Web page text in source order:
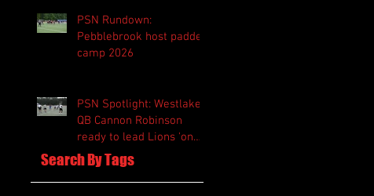
PSN Rundown:
Pebblebrook host padded
camp 2026
PSN Spotlight: Westlake
QB Cannon Robinson
ready to lead Lions 'on
and off the field'
Search By Tags